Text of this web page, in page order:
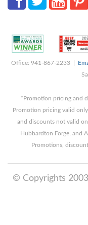
Office: 941-867-2233 |
*Promotion pricing and
Promotion pricing valid
and discounts not valid
Hubbardton Forge, and
Promotions,
© Copyrights